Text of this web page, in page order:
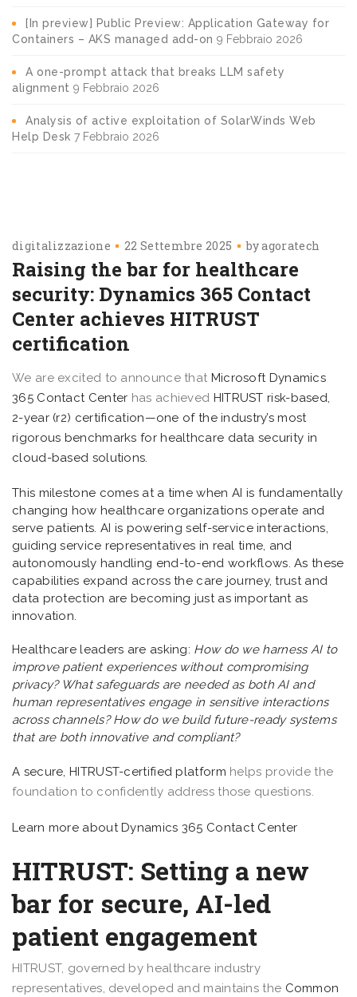
[In preview] Public Preview: Application Gateway for
Containers – AKS managed add-on 9 Febbraio 2026
A one-prompt attack that breaks LLM safety
alignment 9 Febbraio 2026
Analysis of active exploitation of SolarWinds Web
Help Desk 7 Febbraio 2026
digitalizzazione 22 Settembre 2025 byagoratech
Raising the bar for healthcare
security: Dynamics 365 Contact
Center achieves HITRUST
certification
We are excited to announce that Microsoft Dynamics
365 Contact Center has achieved HITRUST risk-based,
2-year (r2) certification—one of the industry’s most
rigorous benchmarks for healthcare data security in
cloud-based solutions.
This milestone comes at a time when AI is fundamentally
changing how healthcare organizations operate and
serve patients. AI is powering self-service interactions,
guiding service representatives in real time, and
autonomously handling end-to-end workflows. As these
capabilities expand across the care journey, trust and
data protection are becoming just as important as
innovation.
Healthcare leaders are asking: How do we harness AI to
improve patient experiences without compromising
privacy? What safeguards are needed as both AI and
human representatives engage in sensitive interactions
across channels? How do we build future-ready systems
that are both innovative and compliant?
A secure,HITRUST-certified platform helps provide the
foundation to confidently address those questions.
Learn more about Dynamics 365 Contact Center
HITRUST: Setting a new
bar for secure, AI-led
patient engagement
HITRUST, governed by healthcare industry
representatives, developed and maintains the Common